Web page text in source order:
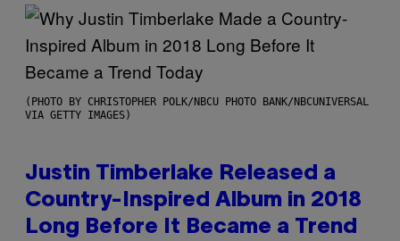
(PHOTO BY CHRISTOPHER POLK/NBCU PHOTO BANK/NBCUNIVERSAL
VIA GETTY IMAGES)
Justin Timberlake Released a
Country-Inspired Album in 2018
Long Before It Became a Trend